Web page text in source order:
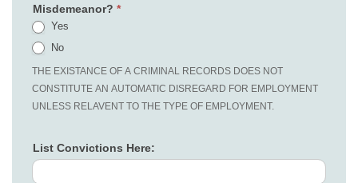
Misdemeanor? *
Yes
No
THE EXISTANCE OF A CRIMINAL RECORDS DOES NOT
CONSTITUTE AN AUTOMATIC DISREGARD FOR EMPLOYMENT
UNLESS RELAVENT TO THE TYPE OF EMPLOYMENT.
List Convictions Here: